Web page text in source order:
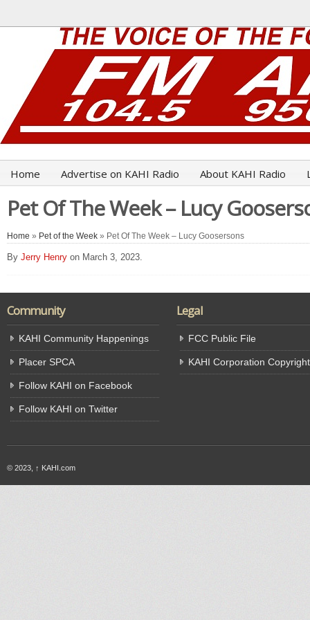
Home Advertise on KAHI Radio About KAHI Radio
Pet Of The Week – Lucy
Home » Pet of the Week » Pet Of The Week – Lucy Goosersons
By Jerry Henry on March 3, 2023.
Community
KAHI Community Happenings
Placer SPCA
Follow KAHI on Facebook
Follow KAHI on Twitter
Legal
FCC Public File
KAHI Corporation
© 2023, ↑ KAHI.com